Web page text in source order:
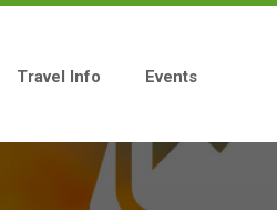
Travel Info Events